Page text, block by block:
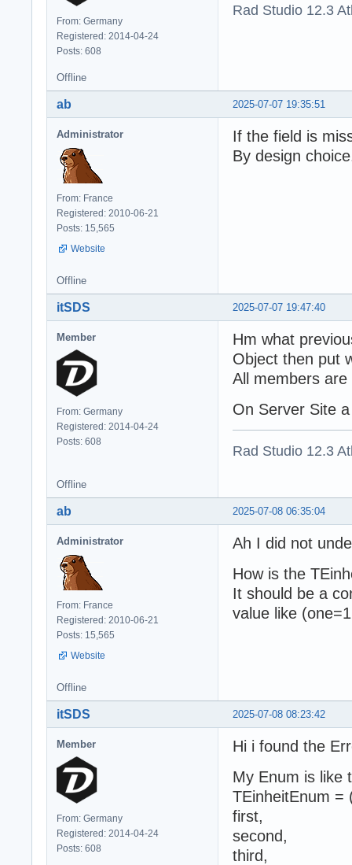
From: Germany
Registered: 2014-04-24
Posts: 608
Rad Studio 12.3
Offline
2025-07-07 19:35:51
ab
Administrator
From: France
Registered: 2010-06-21
Posts: 15,565
Website
If the field is
By design
Offline
2025-07-07 19:47:40
itSDS
Member
From: Germany
Registered: 2014-04-24
Posts: 608
Hm what
Object then put
All members
On Server Site
Rad Studio 12.3
Offline
2025-07-08 06:35:04
ab
Administrator
From: France
Registered: 2010-06-21
Posts: 15,565
Website
Ah I did not
How is the
It should be a
value like
Offline
2025-07-08 08:23:42
itSDS
Member
From: Germany
Registered: 2014-04-24
Posts: 608
Hi i found the
My Enum is like
TEinheitEnum =
first,
second,
third,